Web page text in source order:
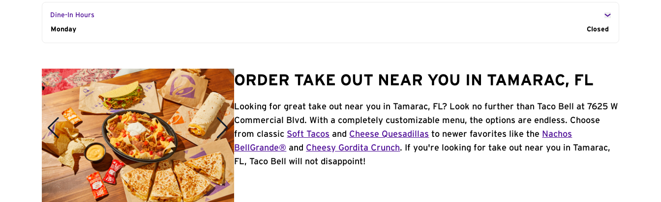
Dine-In Hours
Day of the Week
Monday Closed
ORDER TAKE OUT NEAR YOU IN TAMARAC, FL
Looking for great take out near you in Tamarac, FL? Look no further than Taco Bell at 7625 W
Commercial Blvd. With a completely customizable menu, the options are endless. Choose
from classic Soft Tacos and Cheese Quesadillas to newer favorites like the Nachos
BellGrande® and Cheesy Gordita Crunch. If you're looking for take out near you in Tamarac,
FL, Taco Bell will not disappoint!